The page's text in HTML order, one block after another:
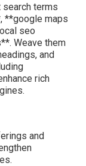
search terms
**google maps
seo
Weave them
and
rich
and